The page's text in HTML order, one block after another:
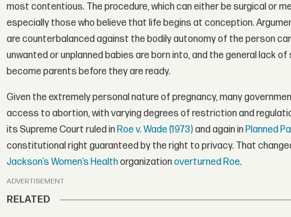
most contentious. The procedure, which can either be surgical or
especially those who believe that life begins at conception.
are counterbalanced against the bodily autonomy of the person
unwanted or unplanned babies are born into, and the general lack
become parents before they are ready.
Given the extremely personal nature of pregnancy, many
access to abortion, with varying degrees of restriction and
its Supreme Court ruled inRoe v. Wade (1973)and again inPlanned
constitutional right guaranteed by the right to privacy. That
Jackson’s Women’s Healthorganizationoverturned Roe.
ADVERTISEMENT
RELATED